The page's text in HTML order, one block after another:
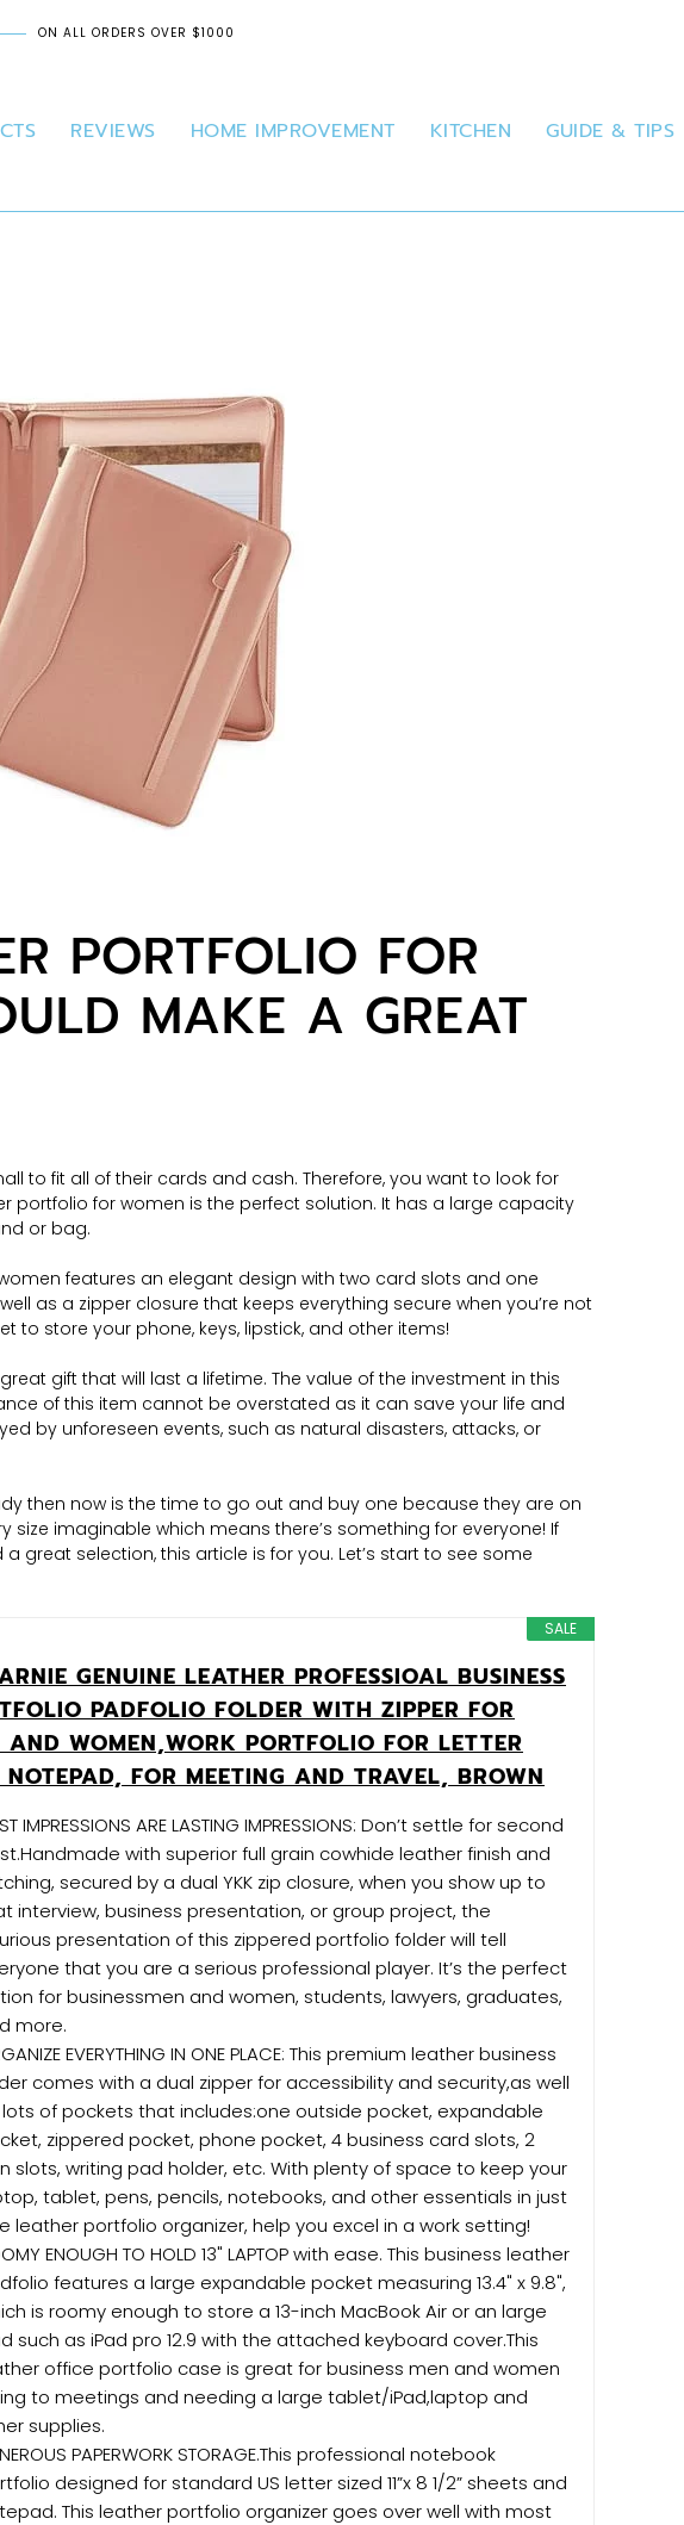
ON ALL ORDERS OVER $1000
REVIEWS HOME IMPROVEMENT KITCHEN GUIDE & TIPS
PORTFOLIO FOR
MAKE A GREAT
to fit all of their cards and cash. Therefore, you want to look for
portfolio for women is the perfect solution. It has a large capacity
or bag.
features an elegant design with two card slots and one
as a zipper closure that keeps everything secure when you’re not
to store your phone, keys, lipstick, and other items!
gift that will last a lifetime. The value of the investment in this
of this item cannot be overstated as it can save your life and
by unforeseen events, such as natural disasters, attacks, or
then now is the time to go out and buy one because they are on
size imaginable which means there’s something for everyone! If
great selection, this article is for you. Let’s start to see some
SALE
GENUINE LEATHER PROFESSIOAL BUSINESS
PADFOLIO FOLDER WITH ZIPPER FOR
AND WOMEN,WORK PORTFOLIO FOR LETTER
NOTEPAD, FOR MEETING AND TRAVEL, BROWN
IMPRESSIONS ARE LASTING IMPRESSIONS: Don’t settle for second
with superior full grain cowhide leather finish and
secured by a dual YKK zip closure, when you show up to
interview, business presentation, or group project, the
presentation of this zippered portfolio folder will tell
that you are a serious professional player. It’s the perfect
for businessmen and women, students, lawyers, graduates,
more.
EVERYTHING IN ONE PLACE: This premium leather business
comes with a dual zipper for accessibility and security,as well
of pockets that includes:one outside pocket, expandable
zippered pocket, phone pocket, 4 business card slots, 2
slots, writing pad holder, etc. With plenty of space to keep your
tablet, pens, pencils, notebooks, and other essentials in just
leather portfolio organizer, help you excel in a work setting!
ENOUGH TO HOLD 13" LAPTOP with ease. This business leather
features a large expandable pocket measuring 13.4" x 9.8",
is roomy enough to store a 13-inch MacBook Air or an large
such as iPad pro 12.9 with the attached keyboard cover.This
office portfolio case is great for business men and women
to meetings and needing a large tablet/iPad,laptop and
supplies.
PAPERWORK STORAGE.This professional notebook
designed for standard US letter sized 11”x 8 1/2” sheets and
This leather portfolio organizer goes over well with most